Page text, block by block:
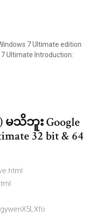
7 Ultimate edition
Ultimate Introduction:
မသိဘူး Google
32 bit & 64